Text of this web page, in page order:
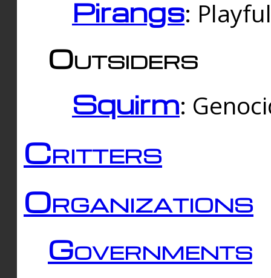
Pirangs:
Outsiders
Squirm:
Critters
Organizations
Governments